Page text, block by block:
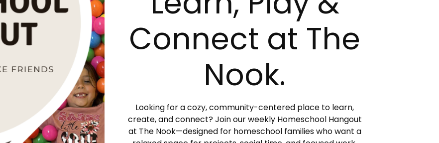
Connect at The
Nook.
Looking for a cozy, community-centered place to learn,
create, and connect? Join our weekly Homeschool Hangout
at The Nook—designed for homeschool families who want a